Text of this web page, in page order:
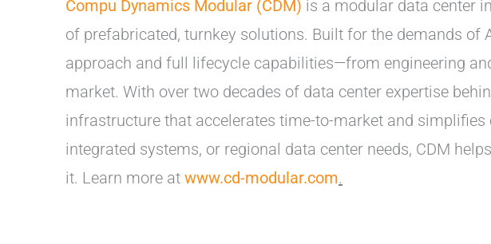
Compu Dynamics Modular (CDM) is a modular data center
of prefabricated, turnkey solutions. Built for the demands of
approach and full lifecycle capabilities—from engineering
market. With over two decades of data center expertise
infrastructure that accelerates time-to-market and
integrated systems, or regional data center needs, CDM
it. Learn more at www.cd-modular.com.